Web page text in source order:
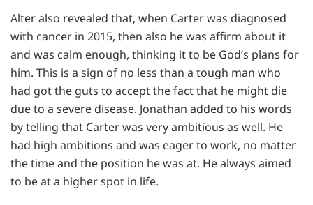
Alter also revealed that, when Carter was diagnosed
with cancer in 2015, then also he was affirm about it
and was calm enough, thinking it to be God’s plans for
him. This is a sign of no less than a tough man who
had got the guts to accept the fact that he might die
due to a severe disease. Jonathan added to his words
by telling that Carter was very ambitious as well. He
had high ambitions and was eager to work, no matter
the time and the position he was at. He always aimed
to be at a higher spot in life.